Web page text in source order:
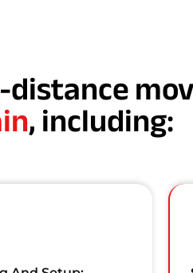
, including: